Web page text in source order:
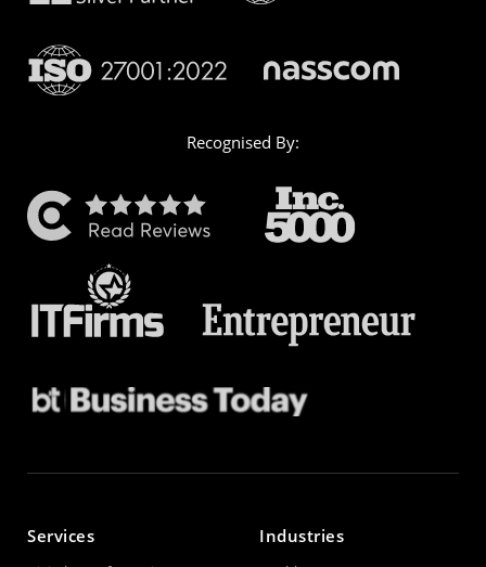
Recognised By:
Services Industries